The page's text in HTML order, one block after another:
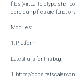
files (virtual teletype shell
core dump files are
Modules:
1. Platform
Latest urls for this bug:
1. https://